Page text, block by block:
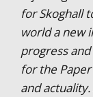
for Skoghall
world a new
progress
for the
and